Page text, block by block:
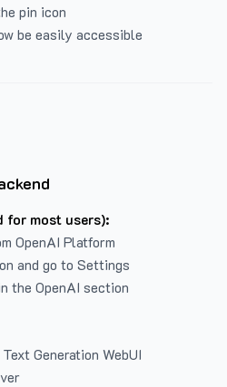
pin icon
be easily accessible
for most users):
OpenAI Platform
and go to Settings
the OpenAI section
Generation WebUI